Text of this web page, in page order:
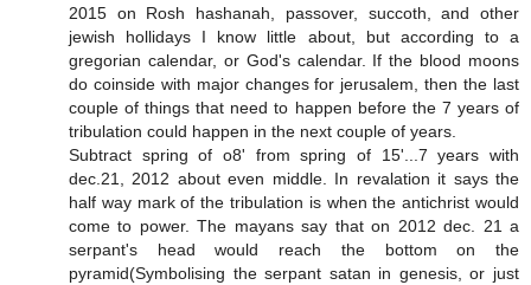
2015 on Rosh hashanah, passover, succoth, and other
jewish hollidays I know little about, but according to a
gregorian calendar, or God's calendar. If the blood moons
do coinside with major changes for jerusalem, then the last
couple of things that need to happen before the 7 years of
tribulation could happen in the next couple of years.
Subtract spring of o8' from spring of 15'...7 years with
dec.21, 2012 about even middle. In revalation it says the
half way mark of the tribulation is when the antichrist would
come to power. The mayans say that on 2012 dec. 21 a
serpant's head would reach the bottom on the
pyramid(Symbolising the serpant satan in genesis, or just